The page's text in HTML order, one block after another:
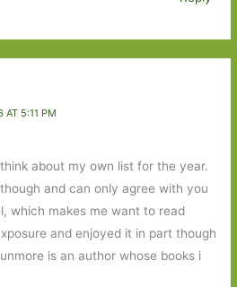
AT 5:11 PM
about my own list for the year.
and can only agree with you
which makes me want to read
and enjoyed it in part though
is an author whose books i